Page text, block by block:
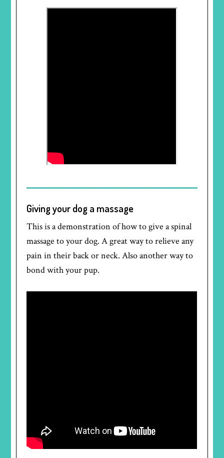
Giving your dog a massage
This is a demonstration of how to give a spinal
massage to your dog. A great way to relieve any
pain in their back or neck. Also another way to
bond with your pup.